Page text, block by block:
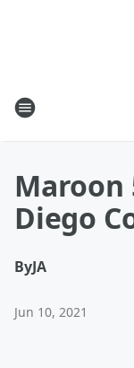
Maroon
Diego
ByJA
Jun 10, 2021